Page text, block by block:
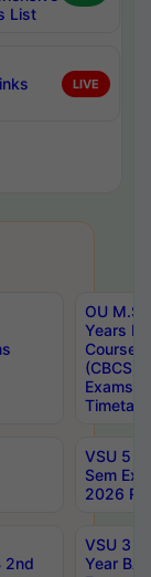
List
LIVE
OU
Years
Course
(CBCS)
Exams
VSU 5
Sem
2026
2nd
VSU 3
Year BA